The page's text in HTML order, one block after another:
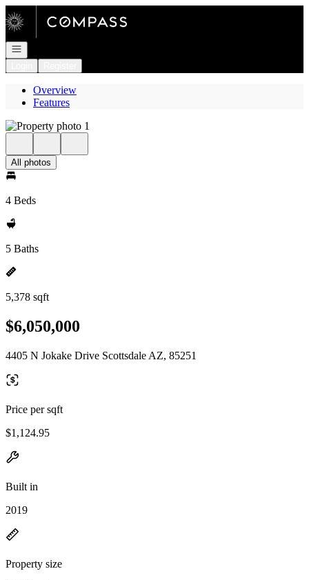
Go to: Homepage
Open navigation
Overview
Features
All photos
4 Beds
5 Baths
5,378 sqft
$6,050,000
4405 N Jokake Drive Scottsdale AZ, 85251
Price per sqft
$1,124.95
Built in
2019
Property size